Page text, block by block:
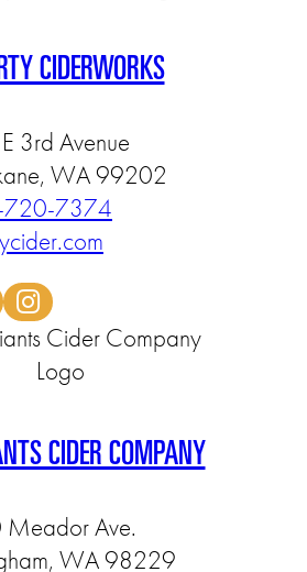
CIDERWORKS
3rd Avenue
WA 99202
7374
CIDER COMPANY
Ave.
WA 98229